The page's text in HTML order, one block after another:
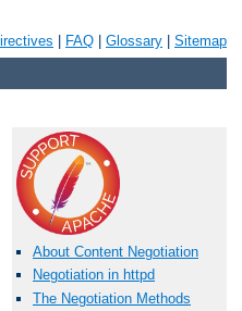
FAQ Glossary Sitemap
About Content Negotiation
Negotiation in httpd
The Negotiation Methods